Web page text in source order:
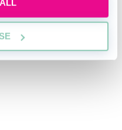
qualified solicitors